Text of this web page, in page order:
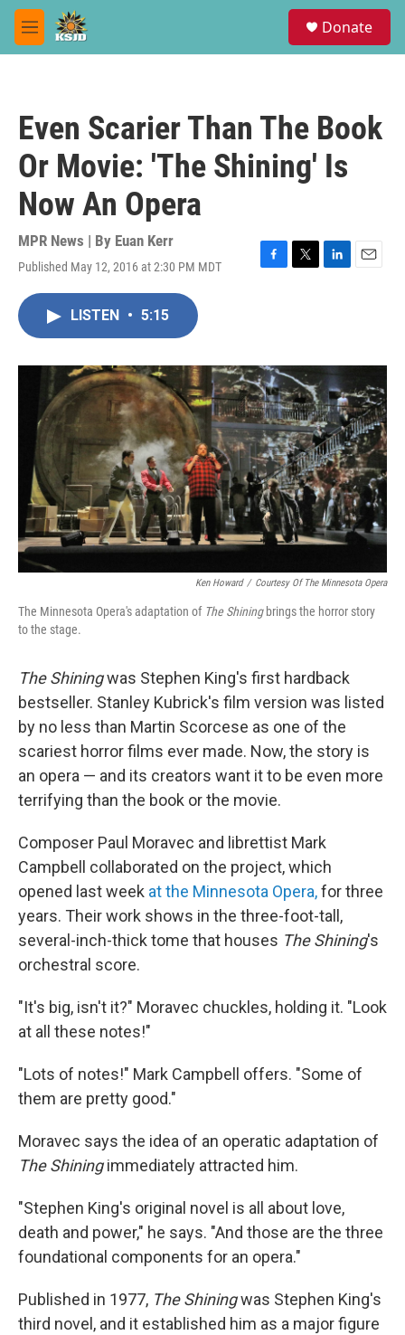
Skip to main content
M
e
Donate
Even Scarier Than The Book
Or Movie: 'The Shining' Is
Now An Opera
MPR News | By Euan Kerr
Published May 12, 2016 at 2:30 PM MDT
F
o
k
T
r
L
I
n
E
LISTEN • 5:15
Ken Howard / Courtesy Of The Minnesota Opera
The Minnesota Opera's adaptation of The Shiningbrings the horror story
to the stage.
The Shiningwas Stephen King's first hardback
bestseller. Stanley Kubrick's film version was listed
by no less than Martin Scorcese as one of the
scariest horror films ever made. Now, the story is
an opera — and its creators want it to be even more
terrifying than the book or the movie.
Composer Paul Moravec and librettist Mark
Campbell collaborated on the project, which
opened last week at the Minnesota Opera,for three
years. Their work shows in the three-foot-tall,
several-inch-thick tome that houses The Shining's
orchestral score.
"It's big, isn't it?" Moravec chuckles, holding it. "Look
at all these notes!"
"Lots of notes!" Mark Campbell offers. "Some of
them are pretty good."
Moravec says the idea of an operatic adaptation of
The Shiningimmediately attracted him.
"Stephen King's original novel is all about love,
death and power," he says. "And those are the three
foundational components for an opera."
Published in 1977, The Shiningwas Stephen King's
third novel, and it established him as a major figure